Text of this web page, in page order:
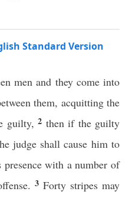
Standard Version
men and they come into
them, acquitting the
guilty,2 then if the guilty
judge shall cause him to
with a number of
3 Forty stripes may